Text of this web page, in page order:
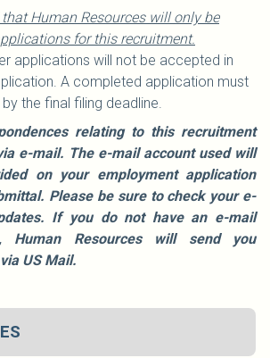
Human Resources will only be
for this recruitment.
applications will not be accepted in
A completed application must
the final filing deadline.
relating to this recruitment
e-mail. The e-mail account used will
on your employment application
Please be sure to check your e-
If you do not have an e-mail
Human Resources will send you
US Mail.